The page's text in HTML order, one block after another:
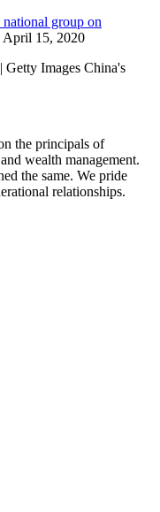
group on
April 15, 2020
Images China's
the principals of
wealth management.
the same. We pride
relationships.